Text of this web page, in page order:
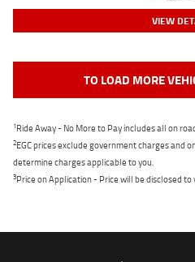
VIEW
TO LOAD MORE
1Ride Away - No More to Pay includes all on
2EGC prices exclude government charges and
determine charges applicable to you.
3Price on Application - Price will be disclosed